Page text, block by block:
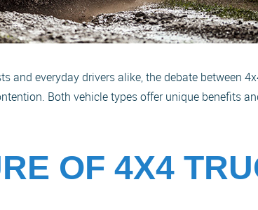
and everyday drivers alike, the debate between
Both vehicle types offer unique benefits
OF 4X4